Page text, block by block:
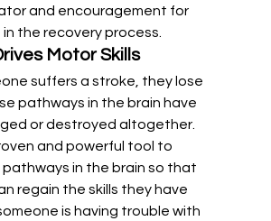
and encouragement for
in the recovery process.
Motor Skills
suffers a stroke, they lose
pathways in the brain have
or destroyed altogether.
and powerful tool to
in the brain so that
regain the skills they have
is having trouble with